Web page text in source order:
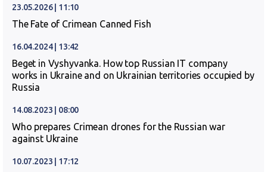
23.05.2026 | 11:10
The Fate of Crimean Canned Fish
16.04.2024 | 13:42
Beget in Vyshyvanka. How top Russian IT company
works in Ukraine and on Ukrainian territories occupied by
Russia
14.08.2023 | 08:00
Who prepares Crimean drones for the Russian war
against Ukraine
10.07.2023 | 17:12